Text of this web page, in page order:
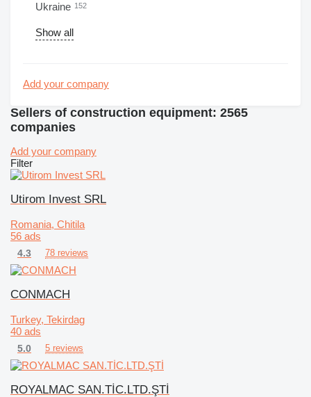
Ukraine 152
Show all
Add your company
Sellers of construction equipment: 2565
companies
Add your company
Filter
Utirom Invest SRL
Romania, Chitila
56 ads
4.3 78 reviews
CONMACH
Turkey, Tekirdag
40 ads
5.0 5 reviews
ROYALMAC SAN.TİC.LTD.ŞTİ